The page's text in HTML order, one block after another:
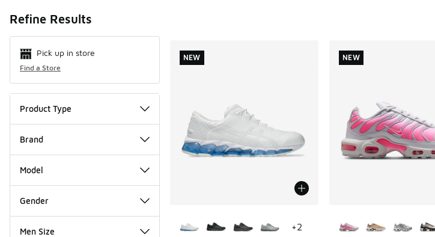
Refine Results
Pick up in store
Find a Store
Product Type
Brand
Model
Gender
Men Size
+2
NEW NEW